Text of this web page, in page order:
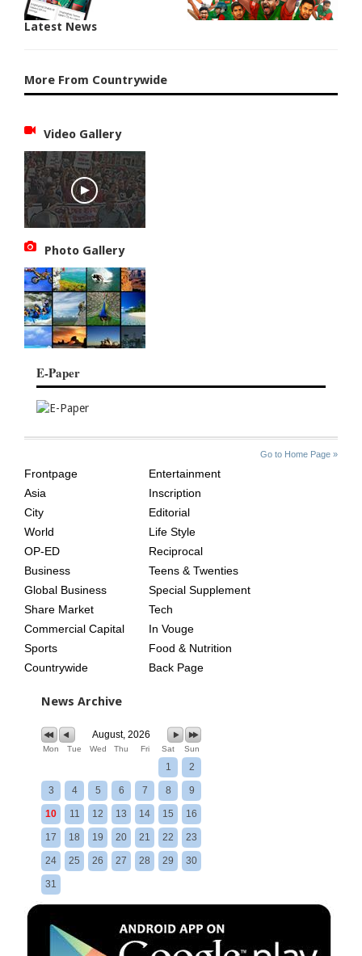
Latest News
More From Countrywide
Video Gallery
Photo Gallery
E-Paper
Go to Home Page »
AGE
Frontpage
Asia
City
World
OP-ED
Business
Global Business
Share Market
Commercial Capital
Sports
Countrywide
Entertainment
Inscription
Editorial
Life Style
Reciprocal
Teens & Twenties
Special Supplement
Tech
In Vouge
Food & Nutrition
Back Page
News Archive
August, 2026
Mon Tue Wed Thu Fri Sat Sun
1 2
3 4 5 6 7 8 9
10 11 12 13 14 15 16
17 18 19 20 21 22 23
24 25 26 27 28 29 30
31